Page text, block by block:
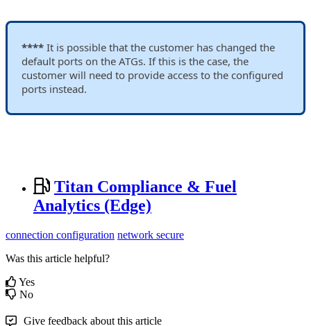
**** It is possible that the customer has changed the
default ports on the ATGs. If this is the case, the
customer will need to provide access to the configured
ports instead.
Titan Compliance & Fuel
Analytics (Edge)
connection configuration network secure
Was this article helpful?
Yes
No
Give feedback about this article